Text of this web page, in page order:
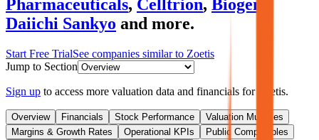
Pharmaceuticals, Celltrion, Biogen
Daiichi Sankyo and more.
Start Free TrialSee companies similar to Zoetis
Jump to Section
Sign up to access more valuation data and financials for Zoetis.
Overview Financials Stock Performance
Valuation Multiples
Margins & Growth Rates
Operational KPIs
Public Comparables